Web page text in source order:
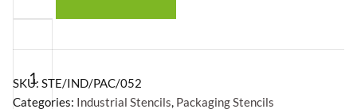
This
Way
Up
SKU: STE/IND/PAC/052
Categories: Industrial Stencils, Packaging Stencils